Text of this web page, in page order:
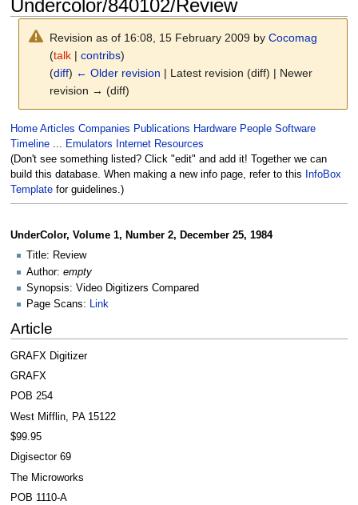
Undercolor/840102/Review
Revision as of 16:08, 15 February 2009 byCocomag
(talk |contribs)
(diff) ← Older revision | Latest revision (diff) | Newer
revision → (diff)
Jump
to
navigation
Jump
to
search
Home Articles Companies Publications Hardware People Software
Timeline... Emulators
Internet Resources
(Don't see something listed? Click "edit" and add it! Together we can
build this database. When making a new info page, refer to this
InfoBox
Templatefor guidelines.)
UnderColor, Volume 1, Number 2, December 25, 1984
Title: Review
Author: empty
Synopsis: Video Digitizers Compared
Page Scans: Link
Article
GRAFX Digitizer
GRAFX
POB 254
West Mifflin, PA 15122
$99.95
Digisector 69
The Microworks
POB 1110-A